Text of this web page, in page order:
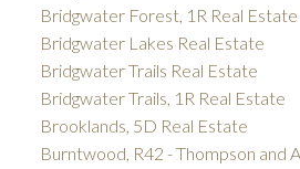
Bridgwater Forest, 1R Real Estate
Bridgwater Lakes Real Estate
Bridgwater Trails Real Estate
Bridgwater Trails, 1R Real Estate
Brooklands, 5D Real Estate
Burntwood, R42 - Thompson and